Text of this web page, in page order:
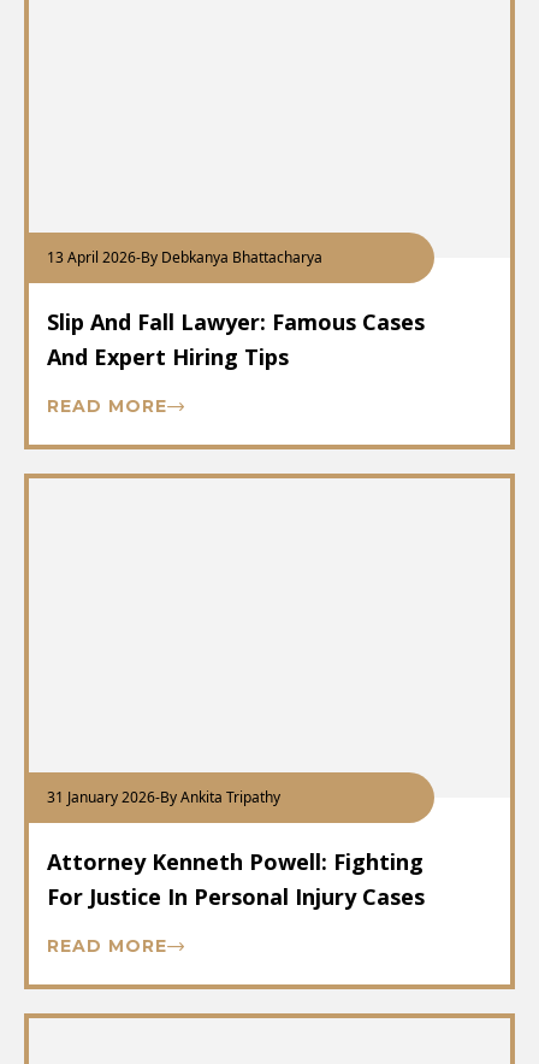
13 April 2026-By Debkanya Bhattacharya
Slip And Fall Lawyer: Famous Cases
And Expert Hiring Tips
READ MORE
31 January 2026-By Ankita Tripathy
Attorney Kenneth Powell: Fighting
For Justice In Personal Injury Cases
READ MORE